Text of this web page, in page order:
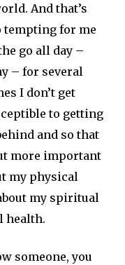
And that’s
tempting for me
go all day –
– for several
I don’t get
to getting
and so that
more important
my physical
my spiritual
health.
someone, you